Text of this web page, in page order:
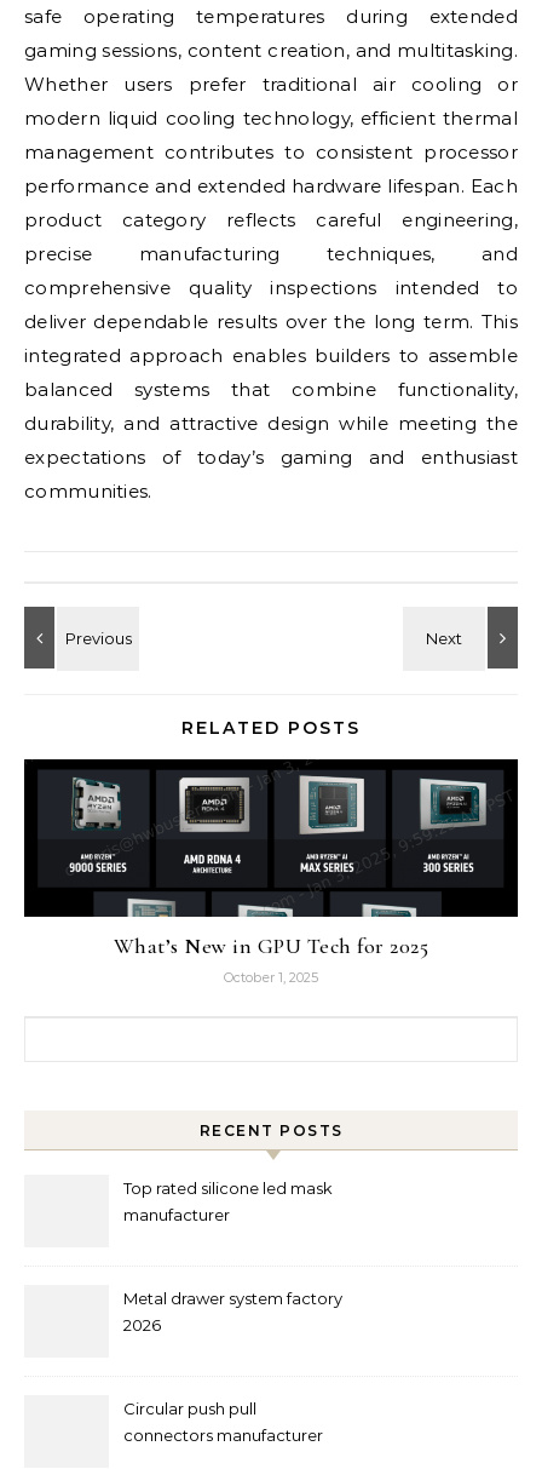
safe operating temperatures during extended
gaming sessions, content creation, and multitasking.
Whether users prefer traditional air cooling or
modern liquid cooling technology, efficient thermal
management contributes to consistent processor
performance and extended hardware lifespan. Each
product category reflects careful engineering,
precise manufacturing techniques, and
comprehensive quality inspections intended to
deliver dependable results over the long term. This
integrated approach enables builders to assemble
balanced systems that combine functionality,
durability, and attractive design while meeting the
expectations of today’s gaming and enthusiast
communities.
RELATED POSTS
What’s New in GPU Tech for 2025
October 1, 2025
RECENT POSTS
Top rated silicone led mask
manufacturer
Metal drawer system factory
2026
Circular push pull
connectors manufacturer